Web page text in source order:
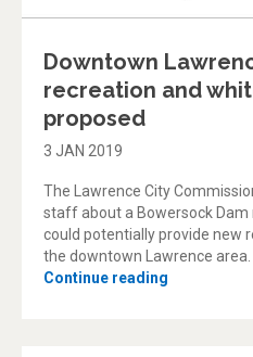
Downtown
recreation and
proposed
3 JAN 2019
The Lawrence City
staff about a Bowersock
could potentially provide new
the downtown Lawrence
Continue reading